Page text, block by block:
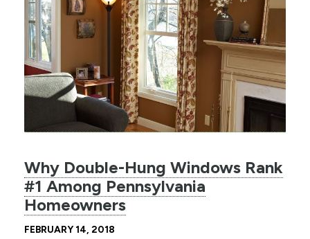
Why Double-Hung Windows Rank
#1 Among Pennsylvania
Homeowners
FEBRUARY 14, 2018